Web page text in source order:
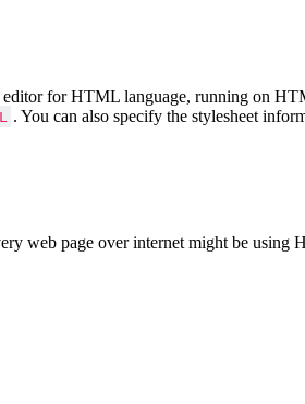
for HTML language, running on
. You can also specify the stylesheet
web page over internet might be using